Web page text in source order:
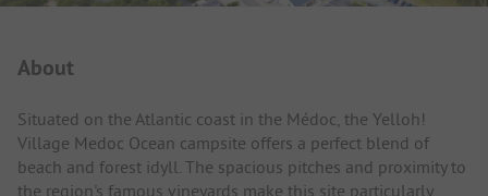
About
Situated on the Atlantic coast in the Médoc, the Yelloh!
Village Medoc Ocean campsite offers a perfect blend of
beach and forest idyll. The spacious pitches and proximity to
the region's famous vineyards make this site particularly